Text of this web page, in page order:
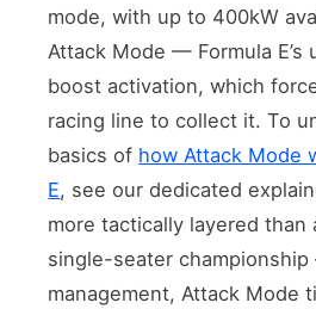
mode, with up to 400kW
Attack Mode — Formula E’s
boost activation, which
racing line to collect it. To
basics of how Attack Mode
E, see our dedicated
more tactically layered than
single-seater
management, Attack Mode